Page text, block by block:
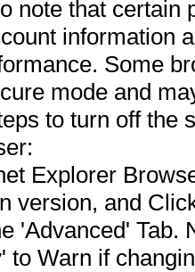
note that
information
Some
mode and
to turn off the
Explorer
version, and
'Advanced' Tab.
to Warn if